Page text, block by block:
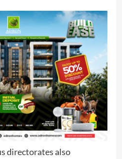
directorates also